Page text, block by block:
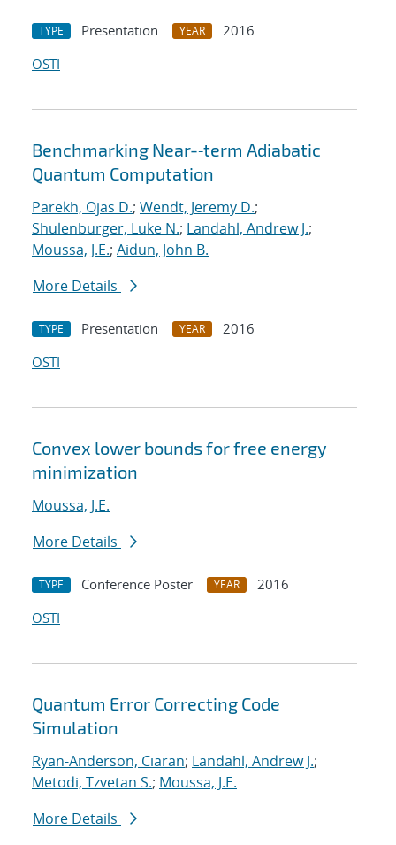
TYPE Presentation YEAR
2016
OSTI
Benchmarking Near-‐term Adiabatic
Quantum Computation
Parekh, Ojas D.; Wendt, Jeremy D.;
Shulenburger, Luke N.; Landahl, Andrew J.;
Moussa, J.E.; Aidun, John B.
More Details
TYPE Presentation YEAR
2016
OSTI
Convex lower bounds for free energy
minimization
Moussa, J.E.
More Details
TYPE Conference Poster YEAR
2016
OSTI
Quantum Error Correcting Code
Simulation
Ryan-Anderson, Ciaran; Landahl, Andrew J.;
Metodi, Tzvetan S.; Moussa, J.E.
More Details